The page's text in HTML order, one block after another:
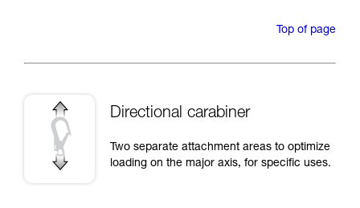
Top of page
Directional carabiner
Two separate attachment areas to optimize
loading on the major axis, for specific uses.